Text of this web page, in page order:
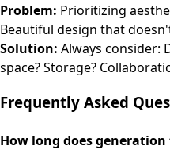
Problem: Prioritizing
Beautiful design that
Solution: Always consider:
space? Storage?
Frequently Asked
How long does generation